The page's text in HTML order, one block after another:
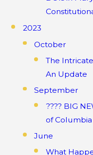
2023
October
The
An Update
September
???? BIG
of Columbia
June
What